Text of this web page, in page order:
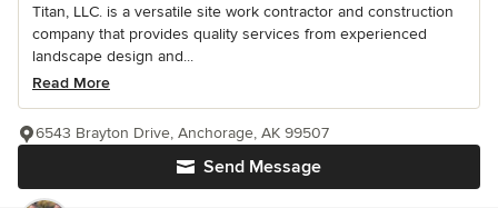
Titan, LLC. is a versatile site work contractor and construction
company that provides quality services from experienced
landscape design and...
Read More
Send Message
6543 Brayton Drive, Anchorage, AK 99507